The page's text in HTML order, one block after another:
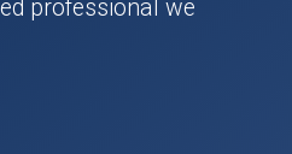
professional we